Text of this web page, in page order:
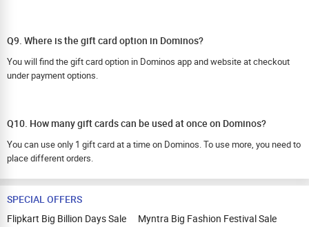
Q9. Where is the gift card option in Dominos?
You will find the gift card option in Dominos app and website at checkout
under payment options.
Q10. How many gift cards can be used at once on Dominos?
You can use only 1 gift card at a time on Dominos. To use more, you need to
place different orders.
SPECIAL OFFERS
Flipkart Big Billion Days Sale
Myntra Big Fashion Festival Sale